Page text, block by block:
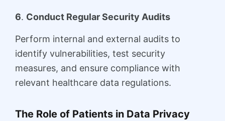
6. Conduct Regular Security Audits
Perform internal and external audits to
identify vulnerabilities, test security
measures, and ensure compliance with
relevant healthcare data regulations.
The Role of Patients in Data Privacy